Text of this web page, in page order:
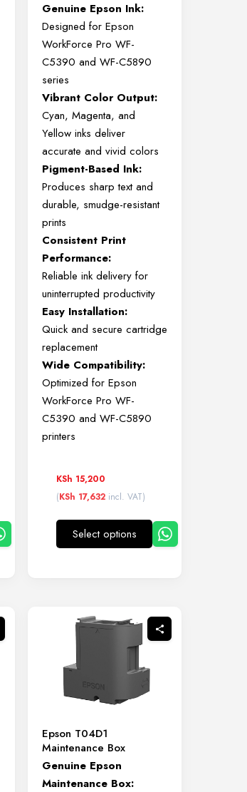
Genuine Epson Ink:
DesignedforEpson
WorkForceProWF-
C5390andWF-C5890
series
Vibrant Color Output:
Cyan,Magenta,and
Yellowinksdeliver
accurateandvividcolors
Pigment-Based Ink:
Produces sharptextand
durable, smudge-resistant
prints
Consistent Print
Performance:
Reliableinkdeliveryfor
uninterruptedproductivity
Easy Installation:
Quickand securecartridge
replacement
Wide Compatibility:
OptimizedforEpson
WorkForceProWF-
C5390andWF-C5890
printers
KSh 15,200
(KSh 17,632 incl. VAT)
Select options
This
variants.
The
options
may
chosen
product
page
Epson T04D1
Maintenance Box
Genuine Epson
Maintenance Box: